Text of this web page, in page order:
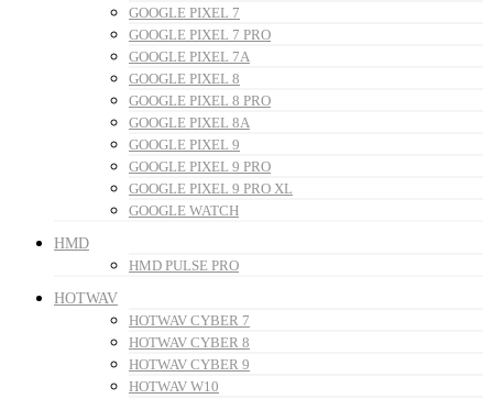
GOOGLE PIXEL 7
GOOGLE PIXEL 7 PRO
GOOGLE PIXEL 7A
GOOGLE PIXEL 8
GOOGLE PIXEL 8 PRO
GOOGLE PIXEL 8A
GOOGLE PIXEL 9
GOOGLE PIXEL 9 PRO
GOOGLE PIXEL 9 PRO XL
GOOGLE WATCH
HMD
HMD PULSE PRO
HOTWAV
HOTWAV CYBER 7
HOTWAV CYBER 8
HOTWAV CYBER 9
HOTWAV W10